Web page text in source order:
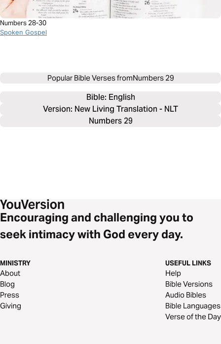
Numbers 28-30
Spoken Gospel
Popular Bible Verses fromNumbers 29
Bible: English
Version: New Living Translation - NLT
Numbers 29
Encouraging and challenging you to
seek intimacy with God every day.
MINISTRY
About
Blog
Press
Giving
USEFUL LINKS
Help
Bible Versions
Audio Bibles
Bible Languages
Verse of the Day